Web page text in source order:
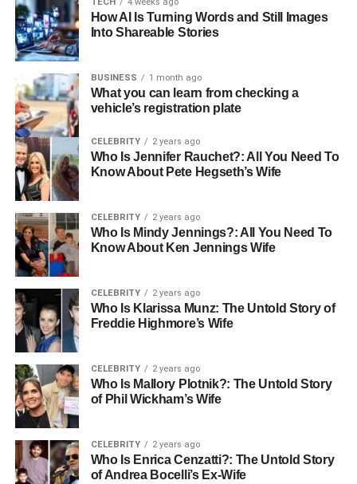
high service standards.
Reputation and Reliability
A company’s reputation provides insight into what you can
expect from their services. A reliable fuel distributor will
not only deliver fuel on schedule but will also provide
quality products that meet industry standards. Regular
reviews and testimonials from other businesses can be
valuable sources of information.
Range of Services Offered
Different businesses have varied needs when it comes to
fuel distribution. Some may require bulk deliveries, while
like fuel management and emergency support. Choosing
a distributor that offers a wide range of services can be
beneficial.
Cost-Effectiveness
While cost should never compromise quality, businesses
Analysing your budget in relation to the services offered
can help in selecting the most cost-effective option without
How AI Is Turning Words and Still Images
Into Shareable Stories
BUSINESS 1 month ago
What you can learn from checking a
vehicle’s registration plate
CELEBRITY 2 years ago
Who Is Jennifer Rauchet?: All You Need To
Know About Pete Hegseth’s Wife
CELEBRITY 2 years ago
Who Is Mindy Jennings?: All You Need To
Know About Ken Jennings Wife
CELEBRITY 2 years ago
Who Is Klarissa Munz: The Untold Story of
Freddie Highmore’s Wife
CELEBRITY 2 years ago
Who Is Mallory Plotnik?: The Untold Story
of Phil Wickham’s Wife
CELEBRITY 2 years ago
Who Is Enrica Cenzatti?: The Untold Story
of Andrea Bocelli’s Ex-Wife